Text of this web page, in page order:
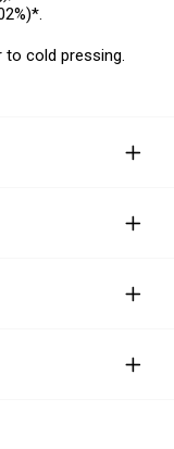
to cold pressing.